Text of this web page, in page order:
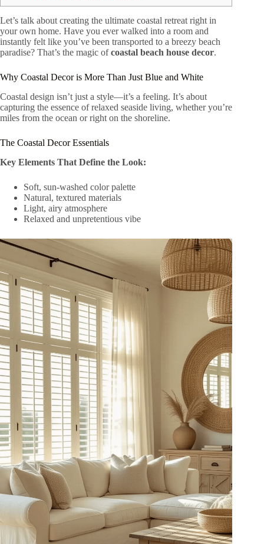
Let’s talk about creating the ultimate coastal retreat right in
your own home. Have you ever walked into a room and
instantly felt like you’ve been transported to a breezy beach
paradise? That’s the magic ofcoastal beach house decor.
Why Coastal Decor is More Than Just Blue and White
Coastal design isn’t just a style—it’s a feeling. It’s about
capturing the essence of relaxed seaside living, whether you’re
miles from the ocean or right on the shoreline.
The Coastal Decor Essentials
Key Elements That Define the Look:
Soft, sun-washed color palette
Natural, textured materials
Light, airy atmosphere
Relaxed and unpretentious vibe